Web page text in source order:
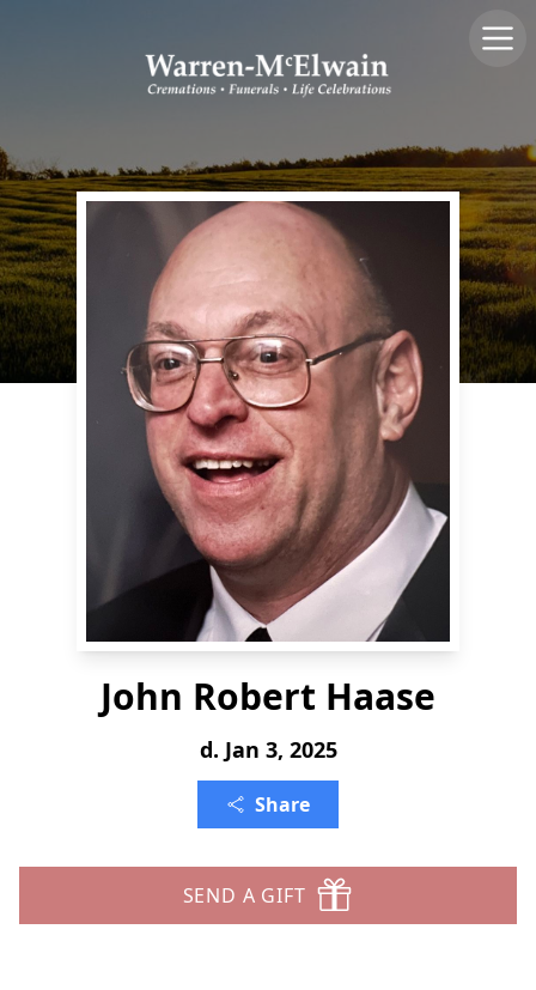
John Robert Haase
d. Jan 3, 2025
Share
SEND A GIFT